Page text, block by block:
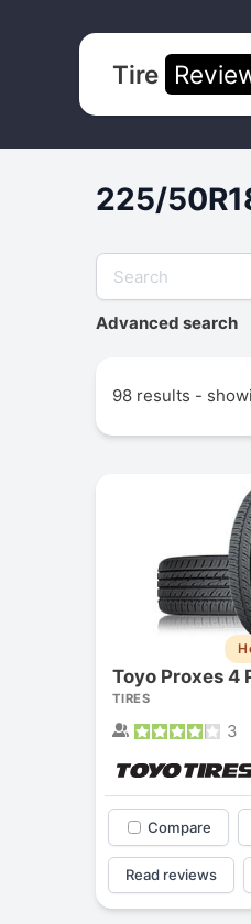
Tire
225/
Advanced search
98 results -
Toyo Proxes 4
TIRES
3
Compare
Read reviews